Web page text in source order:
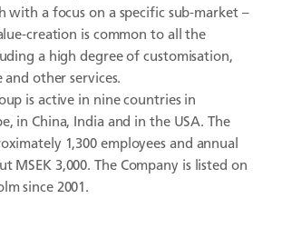
with a focus on a specific sub-market –
creation is common to all the
a high degree of customisation,
and other services.
is active in nine countries in
in China, India and in the USA. The
1,300 employees and annual
MSEK 3,000. The Company is listed on
since 2001.